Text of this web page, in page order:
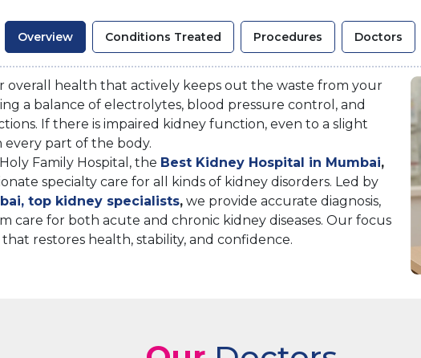
Overview Conditions Treated Procedures Doctors
overall health that actively keeps out the waste from your
a balance of electrolytes, blood pressure control, and
If there is impaired kidney function, even to a slight
part of the body.
Family Hospital, the Best Kidney Hospital in Mumbai,
specialty care for all kinds of kidney disorders. Led by
top kidney specialists, we provide accurate diagnosis,
care for both acute and chronic kidney diseases. Our focus
restores health, stability, and confidence.